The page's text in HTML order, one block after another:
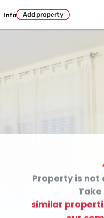
Info Add property
Property is
Take
similar